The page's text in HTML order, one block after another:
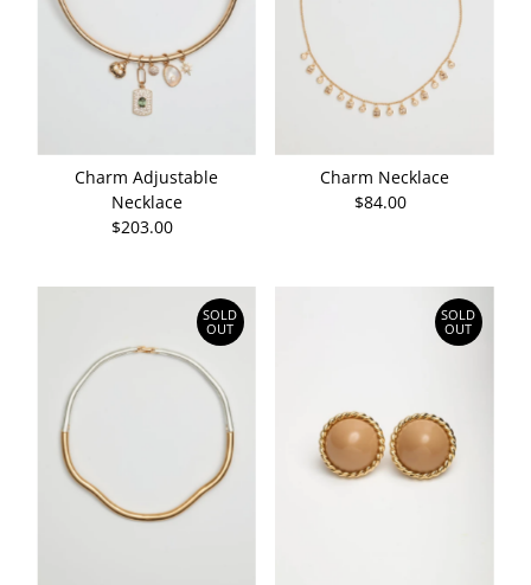
Charm Adjustable
Necklace
Regular
$203.00
Charm Necklace
Regular
$84.00
SOLD
OUT
SOLD
OUT